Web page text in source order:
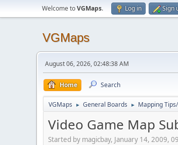
Welcome toVGMaps. Log in Sign
VGMaps
August 06, 2026, 02:48:38 AM
Home Search
VGMaps ► General Boards ► Mapping
Video Game Map
Started by magicbay, January 14, 2009,